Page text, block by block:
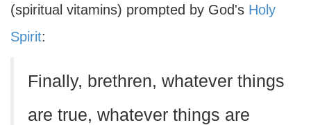
(spiritual vitamins) prompted by God's Holy
Spirit:
Finally, brethren, whatever things
are true, whatever things are